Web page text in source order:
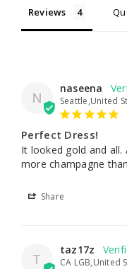
Reviews
N
naseena
Seattle,United
Perfect Dress!
It looked gold and
more champagne
Share
T
taz17z
CA LGB,United